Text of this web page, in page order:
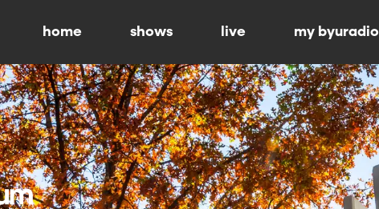
home shows live my byuradio